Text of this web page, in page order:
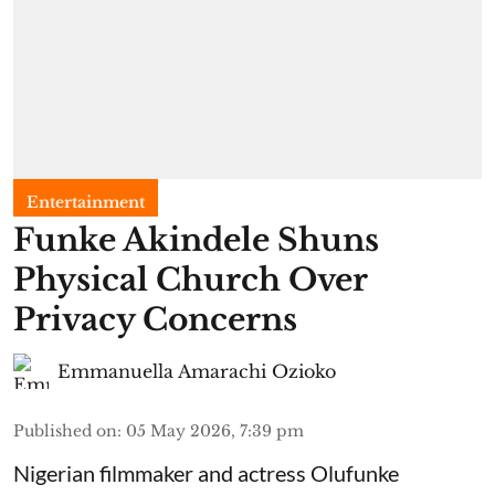
Entertainment
Funke Akindele Shuns
Physical Church Over
Privacy Concerns
Emmanuella Amarachi Ozioko
Published on: 05 May 2026, 7:39 pm
Nigerian filmmaker and actress Olufunke